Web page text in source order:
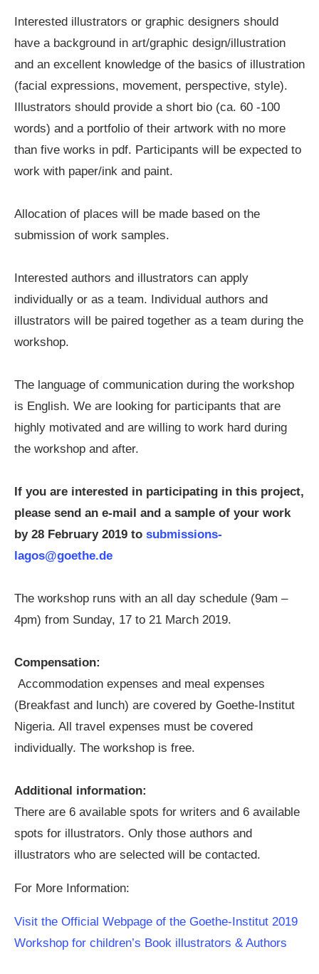
Interested illustrators or graphic designers should
have a background in art/graphic design/illustration
and an excellent knowledge of the basics of illustration
(facial expressions, movement, perspective, style).
Illustrators should provide a short bio (ca. 60 -100
words) and a portfolio of their artwork with no more
than five works in pdf. Participants will be expected to
work with paper/ink and paint.
Allocation of places will be made based on the
submission of work samples.
Interested authors and illustrators can apply
individually or as a team. Individual authors and
illustrators will be paired together as a team during the
workshop.
The language of communication during the workshop
is English. We are looking for participants that are
highly motivated and are willing to work hard during
the workshop and after.
If you are interested in participating in this project,
please send an e-mail and a sample of your work
by 28 February 2019 to submissions-
lagos@goethe.de
The workshop runs with an all day schedule (9am –
4pm) from Sunday, 17 to 21 March 2019.
Compensation:
Accommodation expenses and meal expenses
(Breakfast and lunch) are covered by Goethe-Institut
Nigeria. All travel expenses must be covered
individually. The workshop is free.
Additional information:
There are 6 available spots for writers and 6 available
spots for illustrators. Only those authors and
illustrators who are selected will be contacted.
For More Information:
Visit the Official Webpage of the Goethe-Institut 2019
Workshop for children’s Book illustrators & Authors